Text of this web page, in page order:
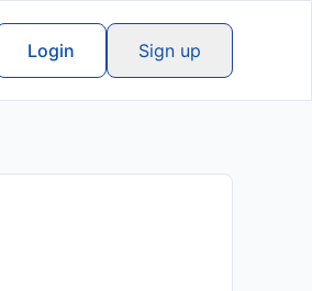
Login Sign up